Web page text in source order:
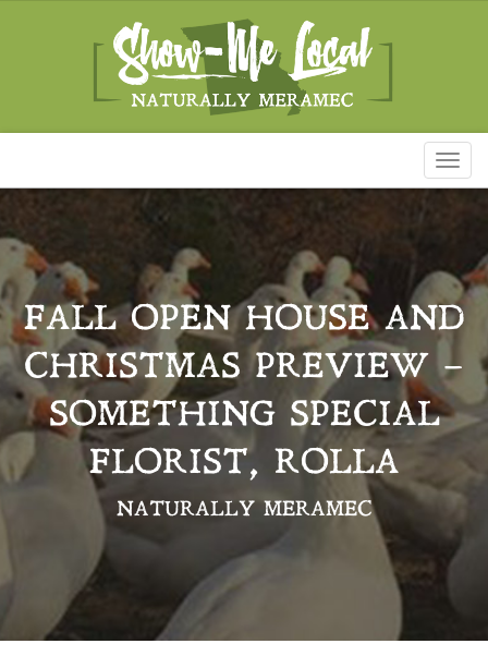
FALL OPEN HOUSE AND
CHRISTMAS PREVIEW –
SOMETHING SPECIAL
FLORIST, ROLLA
NATURALLY MERAMEC